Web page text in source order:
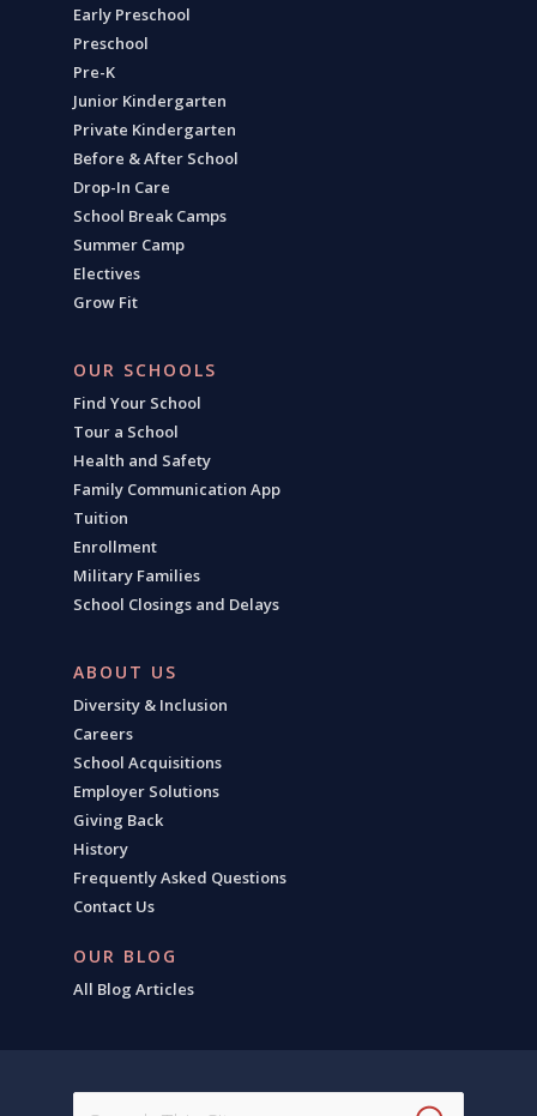
Early Preschool
Preschool
Pre-K
Junior Kindergarten
Private Kindergarten
Before & After School
Drop-In Care
School Break Camps
Summer Camp
Electives
Grow Fit
OUR SCHOOLS
Find Your School
Tour a School
Health and Safety
Family Communication App
Tuition
Enrollment
Military Families
School Closings and Delays
ABOUT US
Diversity & Inclusion
Careers
School Acquisitions
Employer Solutions
Giving Back
History
Frequently Asked Questions
Contact Us
OUR BLOG
All Blog Articles